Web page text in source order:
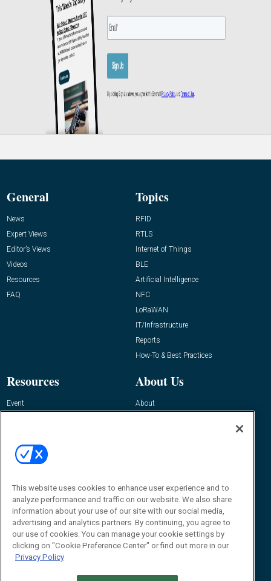
General
News
Expert Views
Editor’s Views
Videos
Resources
FAQ
Topics
RFID
RTLS
Internet of Things
BLE
Artificial Intelligence
NFC
LoRaWAN
IT/Infrastructure
Reports
How-To & Best Practices
Resources
Event
About Us
About
Contact Us
Journal
Editor@RFIDJournal.com
This website uses cookies to enhance user experience and to
analyze performance and traffic on our website. We also share
information about your use of our site with our social media,
advertising and analytics partners. By continuing, you agree to
our use of cookies. You can manage your cookie settings by
clicking on "Cookie Preference Center" or find out more in our
Privacy Policy